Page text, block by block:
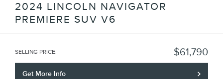
2024 LINCOLN NAVIGATOR
PREMIERE SUV V6
SELLING PRICE: $61,790
Get More Info